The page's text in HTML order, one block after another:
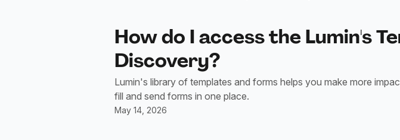
How do I access the Lumin's
Discovery?
Lumin's library of templates and forms helps you make more
fill and send forms in one place.
May 14, 2026